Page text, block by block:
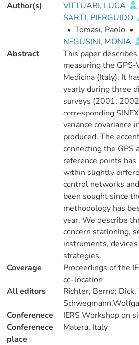
Author(s) VITTUARI, LUCA
SARTI, PIERGUIDO
• Tomasi, Paolo •
NEGUSINI, MONIA
Abstract
This paper
measuring the
Medicina (Italy). It
yearly during three
surveys (2001,
corresponding
variance covariance
produced. The
connecting the GPS
reference points has
within slightly
control networks
been sought since
methodology has
year. We describe
concern stationing,
instruments,
strategies.
Coverage
Proceedings of the
co-location
All editors
Richter, Bernd;
Conferenece
IERS Workshop on
Conferenece
place
Matera, Italy